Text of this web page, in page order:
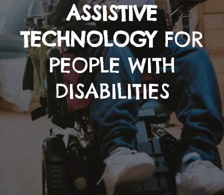
ASSISTIVE
TECHNOLOGYFOR
PEOPLE WITH
DISABILITIES